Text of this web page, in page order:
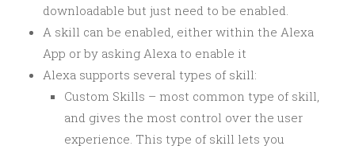
downloadable but just need to be enabled.
A skill can be enabled, either within the Alexa
App or by asking Alexa to enable it
Alexa supports several types of skill:
Custom Skills – most common type of skill,
and gives the most control over the user
experience. This type of skill lets you